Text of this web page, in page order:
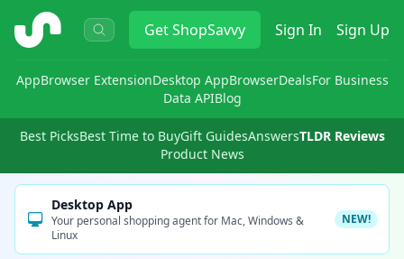
ShopSavvy GetShopSavvy Sign In Sign Up
AppBrowser ExtensionDesktop AppBrowserDealsFor Business
Data APIBlog
Best PicksBest Time to BuyGift GuidesAnswersTLDR Reviews
Product News
Desktop App
Your personal shopping agent for Mac, Windows &
Linux
NEW!